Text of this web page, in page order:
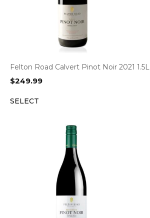
Felton Road Calvert Pinot Noir 2021 1.5L
$249.99
SELECT